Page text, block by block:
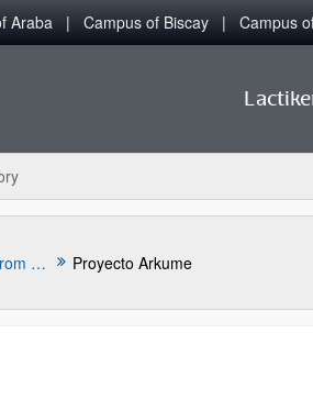
Araba Campus of Biscay Campus
Lactiker - Quality and safety of foods from animal origin Proyecto Arkume